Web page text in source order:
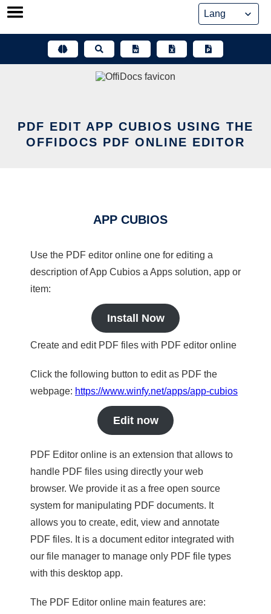
Skip
PDF EDIT APP CUBIOS USING THE
OFFIDOCS PDF ONLINE EDITOR
APP CUBIOS
Use the PDF editor online one for editing a
description of App Cubios a Apps solution, app or
item:
Install Now
Create and edit PDF files with PDF editor online
Click the following button to edit as PDF the
webpage: https://www.winfy.net/apps/app-cubios
Edit now
PDF Editor online is an extension that allows to
handle PDF files using directly your web
browser. We provide it as a free open source
system for manipulating PDF documents. It
allows you to create, edit, view and annotate
PDF files. It is a document editor integrated with
our file manager to manage only PDF file types
with this desktop app.
The PDF Editor online main features are: